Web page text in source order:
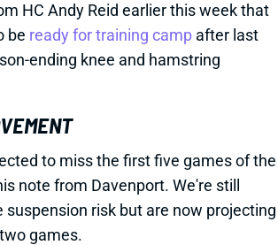
HC Andy Reid earlier this week that
be ready for training camp after last
ending knee and hamstring
to miss the first five games of the
note from Davenport. We're still
suspension risk but are now projecting
games.